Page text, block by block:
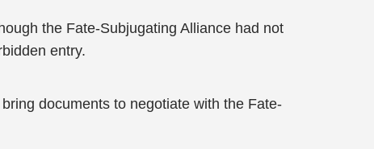
the Fate-Subjugating Alliance had not
entry.
documents to negotiate with the Fate-